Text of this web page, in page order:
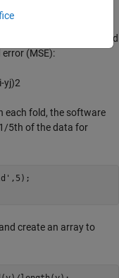
best value to use in
parameter using five-fold
(MSE):
i-yj)2
each fold, the software
5th of the data for
,5);
create an array to